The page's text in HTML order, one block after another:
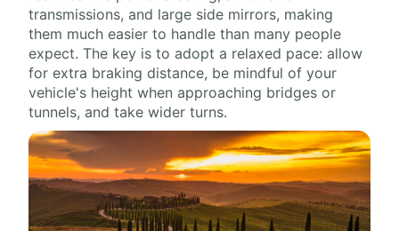
transmissions, and large side mirrors, making
them much easier to handle than many people
expect. The key is to adopt a relaxed pace: allow
for extra braking distance, be mindful of your
vehicle's height when approaching bridges or
tunnels, and take wider turns.